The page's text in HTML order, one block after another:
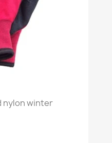
nylon winter